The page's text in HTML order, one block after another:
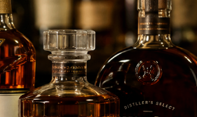
+$69.99
Add Add Engraving -
Custom Logo + $99.99